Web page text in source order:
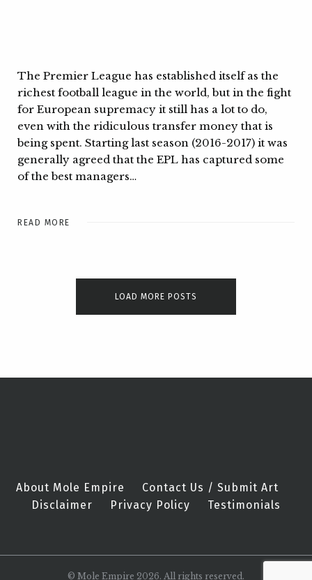
The Premier League has established itself as the
richest football league in the world, but in the fight
for European supremacy it still has a lot to do,
even with the ridiculous transfer money that is
being spent. Starting last season (2016-2017) it was
generally agreed that the EPL has captured some
of the best managers…
READ MORE
LOAD MORE POSTS
About Mole Empire
Contact Us / Submit Art
Disclaimer
Privacy Policy Testimonials
© Mole Empire 2026. All rights reserved.